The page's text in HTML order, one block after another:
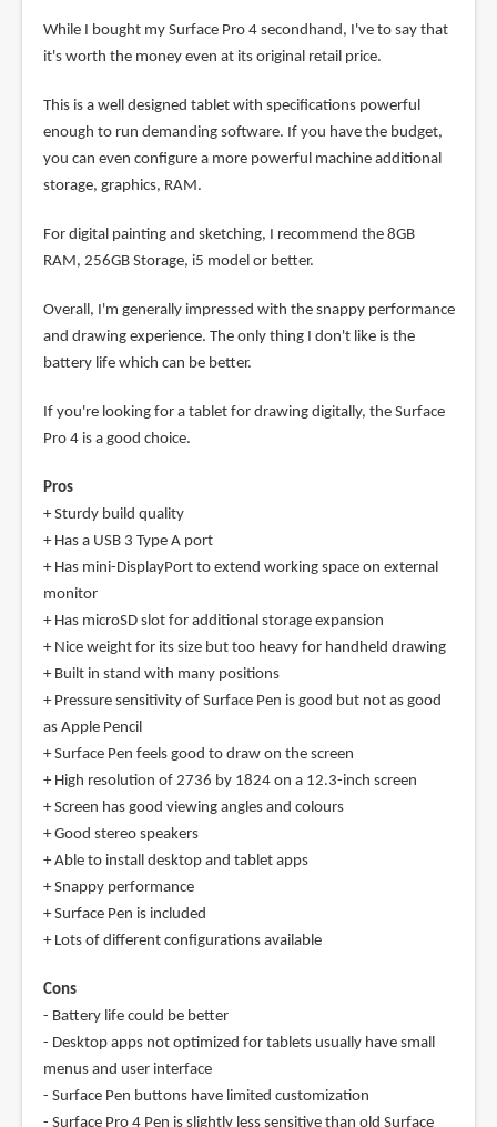
While I bought my Surface Pro 4 secondhand, I've to say that
it's worth the money even at its original retail price.
This is a well designed tablet with specifications powerful
enough to run demanding software. If you have the budget,
you can even configure a more powerful machine additional
storage, graphics, RAM.
For digital painting and sketching, I recommend the 8GB
RAM, 256GB Storage, i5 model or better.
Overall, I'm generally impressed with the snappy performance
and drawing experience. The only thing I don't like is the
battery life which can be better.
If you're looking for a tablet for drawing digitally, the Surface
Pro 4 is a good choice.
Pros
+ Sturdy build quality
+ Has a USB 3 Type A port
+ Has mini-DisplayPort to extend working space on external
monitor
+ Has microSD slot for additional storage expansion
+ Nice weight for its size but too heavy for handheld drawing
+ Built in stand with many positions
+ Pressure sensitivity of Surface Pen is good but not as good
as Apple Pencil
+ Surface Pen feels good to draw on the screen
+ High resolution of 2736 by 1824 on a 12.3-inch screen
+ Screen has good viewing angles and colours
+ Good stereo speakers
+ Able to install desktop and tablet apps
+ Snappy performance
+ Surface Pen is included
+ Lots of different configurations available
Cons
- Battery life could be better
- Desktop apps not optimized for tablets usually have small
menus and user interface
- Surface Pen buttons have limited customization
- Surface Pro 4 Pen is slightly less sensitive than old Surface